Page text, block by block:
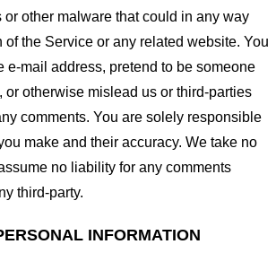
or other malware that could in any way
of the Service or any related website. You
e-mail address, pretend to be someone
or otherwise mislead us or third-parties
comments. You are solely responsible
make and their accuracy. We take no
no liability for any comments
third-party.
INFORMATION